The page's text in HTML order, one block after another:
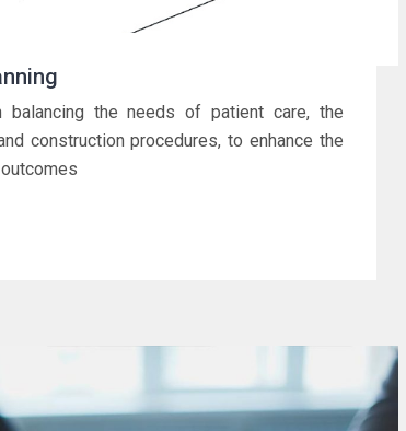
balancing the needs of patient care, the
construction procedures, to enhance the